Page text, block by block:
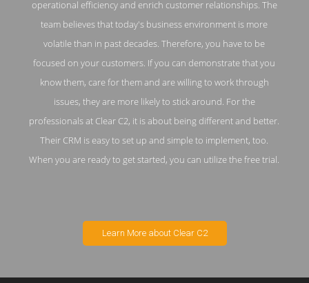
operational efficiency and enrich customer relationships. The
team believes that today's business environment is more
volatile than in past decades. Therefore, you have to be
focused on your customers. If you can demonstrate that you
know them, care for them and are willing to work through
issues, they are more likely to stick around. For the
professionals at Clear C2, it is about being different and better.
Their CRM is easy to set up and simple to implement, too.
When you are ready to get started, you can utilize the free trial.
Learn More about Clear C2